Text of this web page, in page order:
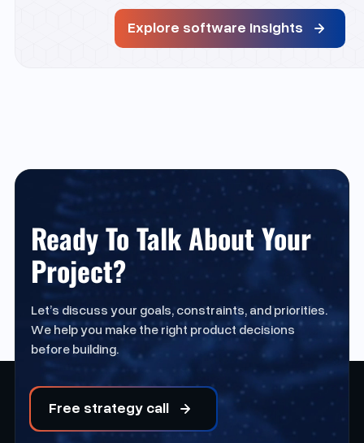
Explore software insights
Ready To Talk About Your
Project?
Let’s discuss your goals, constraints, and priorities.
We help you make the right product decisions
before building.
Free strategy call